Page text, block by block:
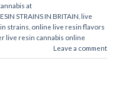
at
STRAINS IN BRITAIN
live
strains online live resin flavors
live resin cannabis online
Leave a comment